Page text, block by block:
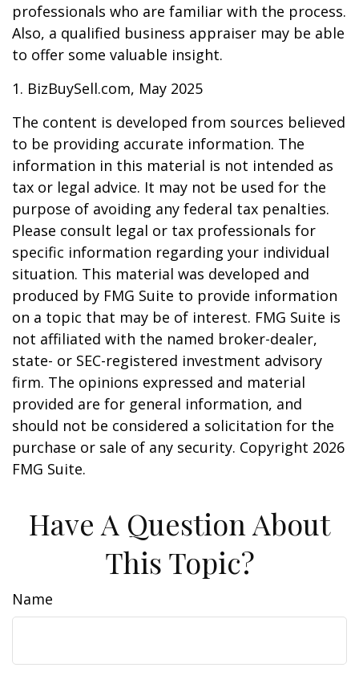
professionals who are familiar with the process.
Also, a qualified business appraiser may be able
to offer some valuable insight.
1. BizBuySell.com, May 2025
The content is developed from sources believed
to be providing accurate information. The
information in this material is not intended as
tax or legal advice. It may not be used for the
purpose of avoiding any federal tax penalties.
Please consult legal or tax professionals for
specific information regarding your individual
situation. This material was developed and
produced by FMG Suite to provide information
on a topic that may be of interest. FMG Suite is
not affiliated with the named broker-dealer,
state- or SEC-registered investment advisory
firm. The opinions expressed and material
provided are for general information, and
should not be considered a solicitation for the
purchase or sale of any security. Copyright 2026
FMG Suite.
Have A Question About
This Topic?
Name